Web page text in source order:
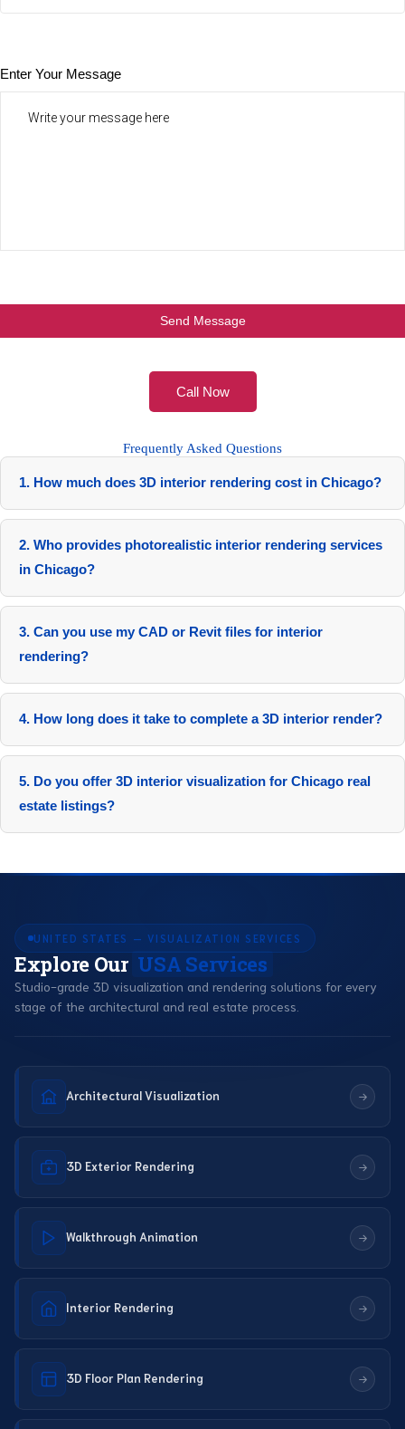
Enter Your Message
Call Now
Frequently Asked Questions
1. How much does 3D interior rendering cost in Chicago?
$500-$1,200 per view, based on complexity and package.
Custom quotes available.
2. Who provides photorealistic interior rendering services
in Chicago?
RenderLand, your local studio with 10+ years expertise.
3. Can you use my CAD or Revit files for interior
rendering?
Yes, 100% compatible. Import directly into our pipeline.
4. How long does it take to complete a 3D interior render?
5-10 days, including revisions for standard projects.
5. Do you offer 3D interior visualization for Chicago real
estate listings?
UNITED STATES — VISUALIZATION SERVICES
Explore Our USA Services
Studio-grade 3D visualization and rendering solutions for every
stage of the architectural and real estate process.
Architectural Visualization
3D Exterior Rendering
Walkthrough Animation
Interior Rendering
3D Floor Plan Rendering